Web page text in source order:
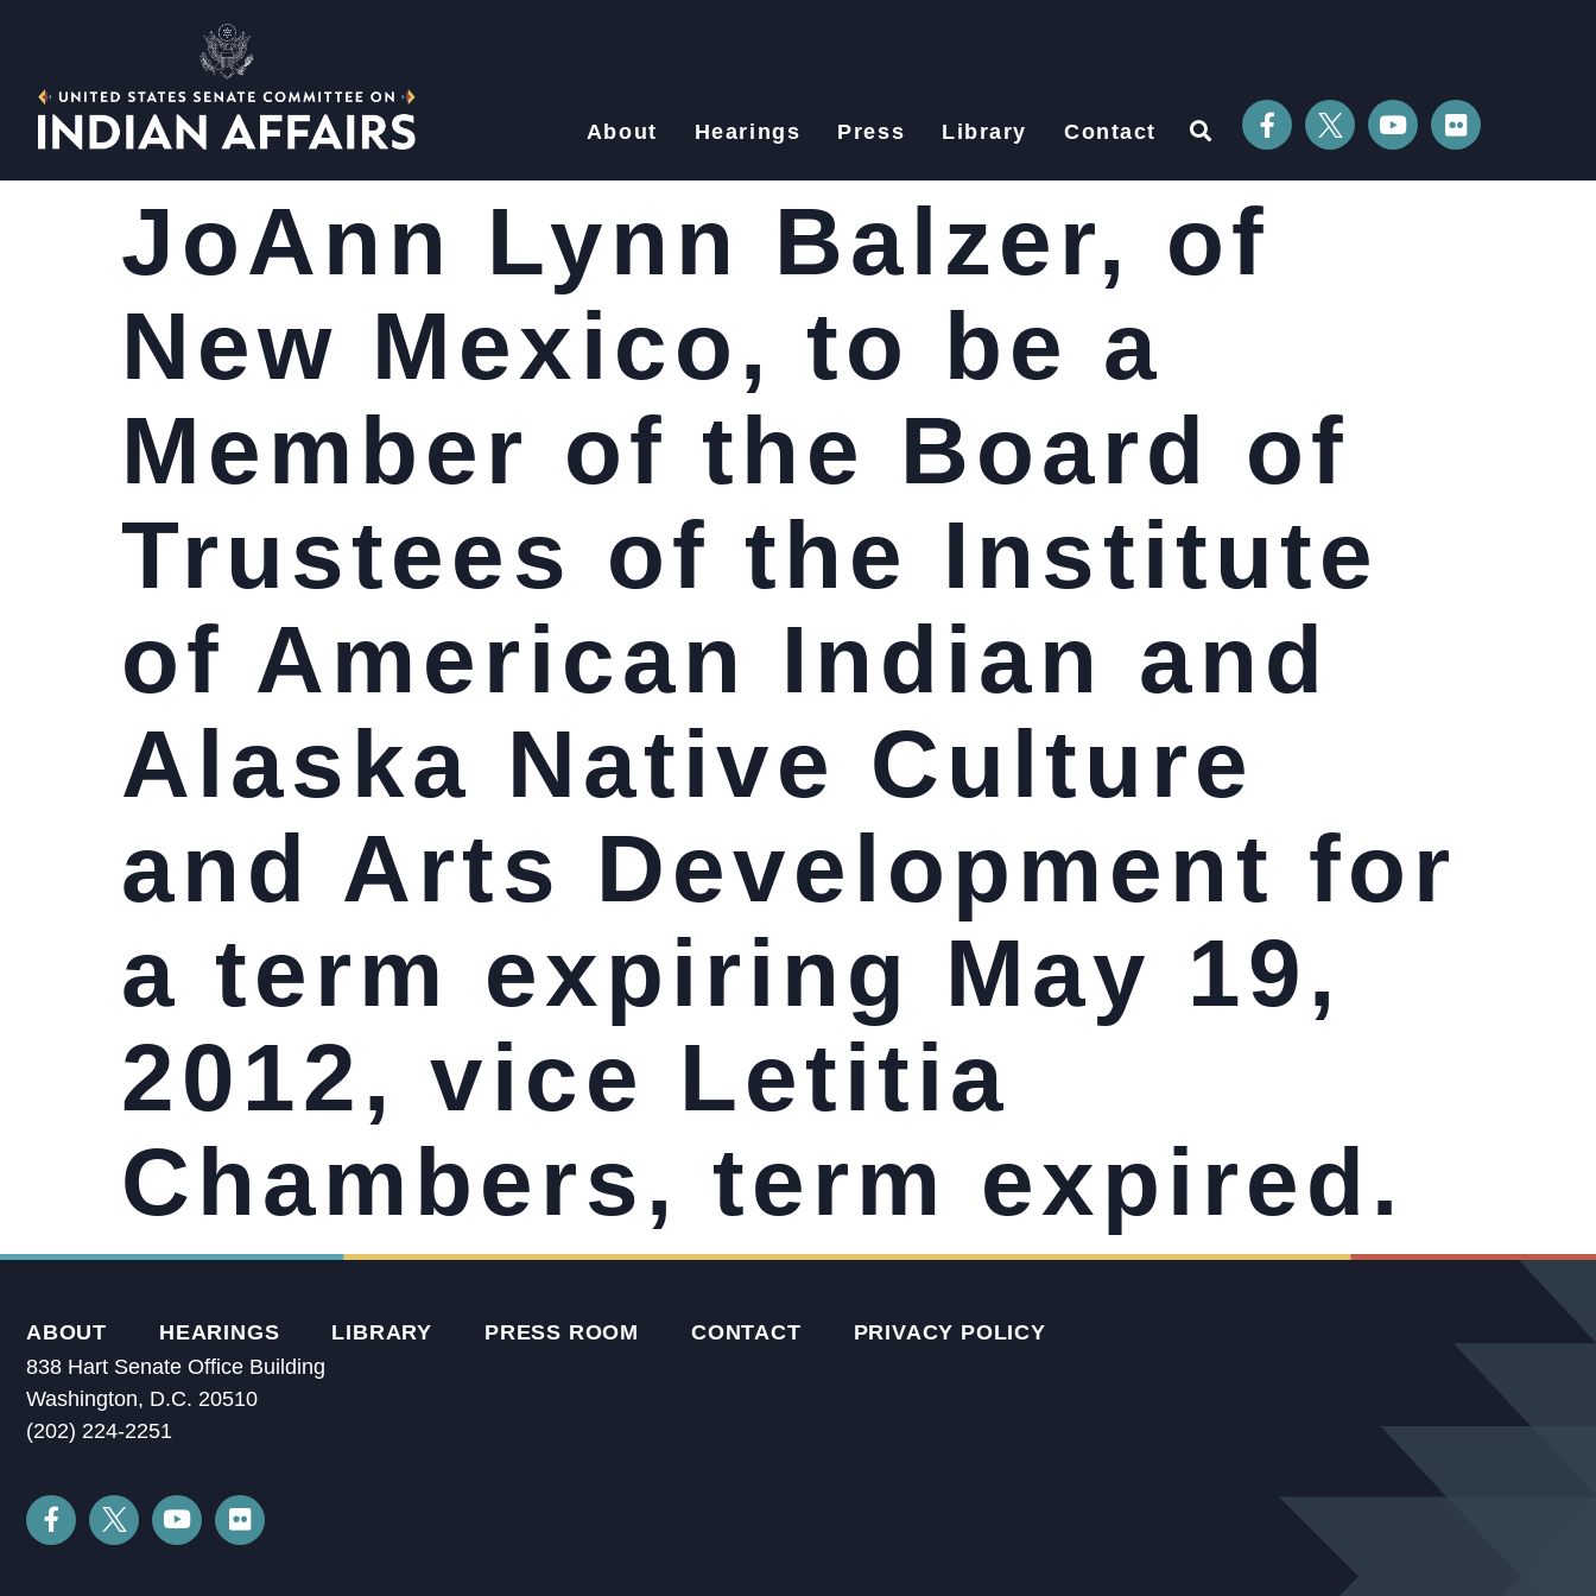
About Hearings Press Library Contact
JoAnn Lynn Balzer, of
New Mexico, to be a
Member of the Board of
Trustees of the Institute
of American Indian and
Alaska Native Culture
and Arts Development for
a term expiring May 19,
2012, vice Letitia
Chambers, term expired.
ABOUT HEARINGS LIBRARY PRESS ROOM CONTACT
PRIVACY POLICY
838 Hart Senate Office Building
Washington, D.C. 20510
(202) 224-2251